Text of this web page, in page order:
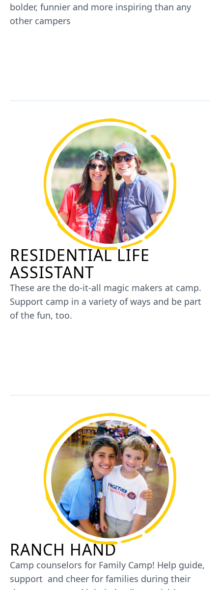
bolder, funnier and more inspiring than any
other campers
RESIDENTIAL LIFE
ASSISTANT
These are the do-it-all magic makers at camp.
Support camp in a variety of ways and be part
of the fun, too.
RANCH HAND
Camp counselors for Family Camp! Help guide,
support and cheer for families during their